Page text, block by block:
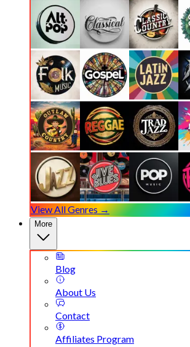
View All Genres →
More
Blog
About Us
Contact
Affiliates Program